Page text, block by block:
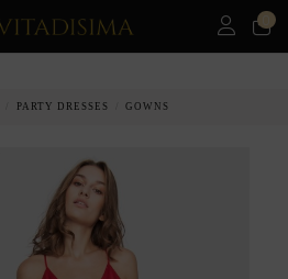
PARTY DRESSES GOWNS